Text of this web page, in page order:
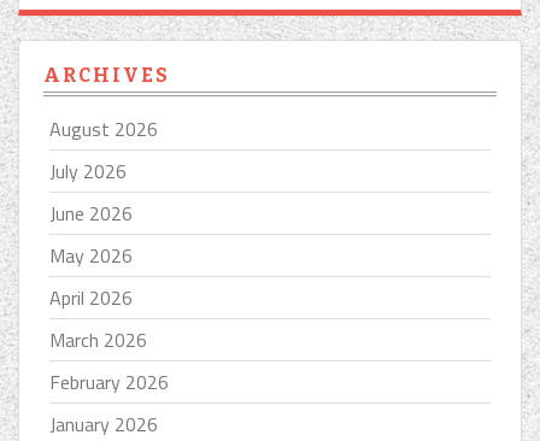
ARCHIVES
August 2026
July 2026
June 2026
May 2026
April 2026
March 2026
February 2026
January 2026